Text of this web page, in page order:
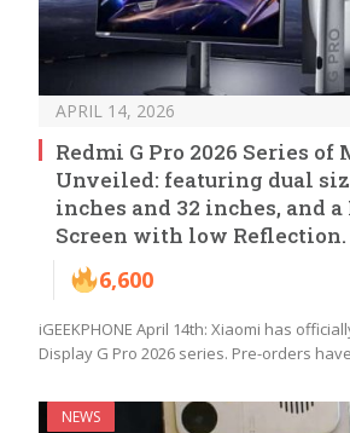
APRIL 14, 2026
Redmi G Pro 2026 Series
Unveiled: featuring dual
inches and 32 inches, and
Screen with low Reflection.
6,600
iGEEKPHONE April 14th: Xiaomi has
Display G Pro 2026 series. Pre-orders
NEWS